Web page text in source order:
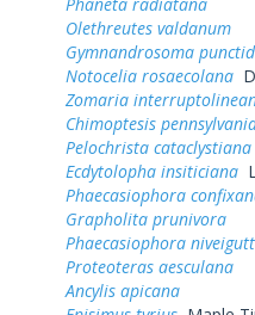
Olethreutes valdanum
Gymnandrosoma
Notocelia rosaecolana
Zomaria
Chimoptesis
Pelochrista cataclystiana
Ecdytolopha insiticiana
Phaecasiophora
Grapholita prunivora
Phaecasiophora
Proteoteras aesculana
Ancylis apicana